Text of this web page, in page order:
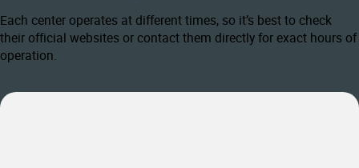
Each center operates at different times, so it’s best to check
their official websites or contact them directly for exact hours of
operation.